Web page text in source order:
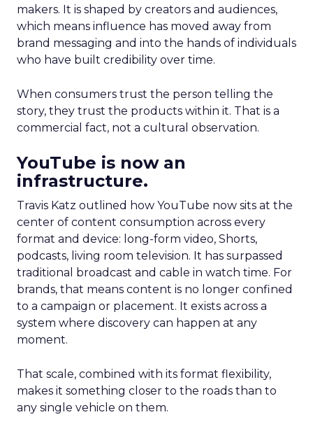
makers. It is shaped by creators and audiences,
which means influence has moved away from
brand messaging and into the hands of individuals
who have built credibility over time.
When consumers trust the person telling the
story, they trust the products within it. That is a
commercial fact, not a cultural observation.
YouTube is now an
infrastructure.
Travis Katz outlined how YouTube now sits at the
center of content consumption across every
format and device: long-form video, Shorts,
podcasts, living room television. It has surpassed
traditional broadcast and cable in watch time. For
brands, that means content is no longer confined
to a campaign or placement. It exists across a
system where discovery can happen at any
moment.
That scale, combined with its format flexibility,
makes it something closer to the roads than to
any single vehicle on them.